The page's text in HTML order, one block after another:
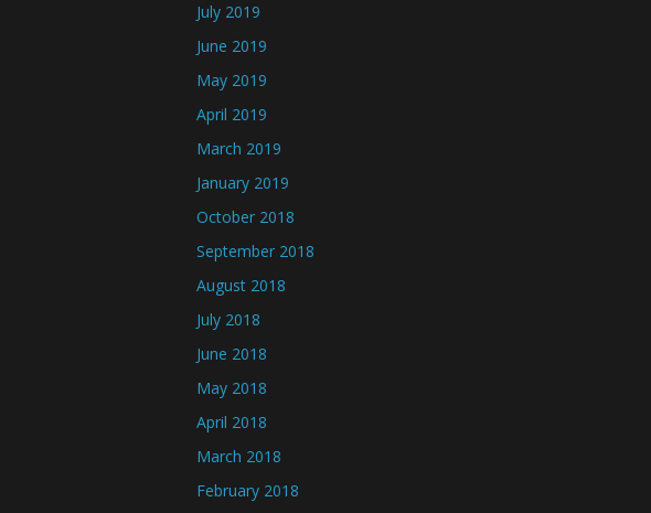
July 2019
June 2019
May 2019
April 2019
March 2019
January 2019
October 2018
September 2018
August 2018
July 2018
June 2018
May 2018
April 2018
March 2018
February 2018